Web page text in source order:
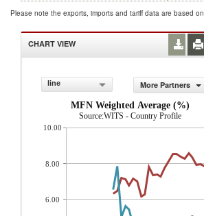
Please note the exports, imports and tariff data are based
CHART VIEW
line
More Partners
MFN Weighted Average (%)
Source:WITS - Country Profile
10.00
8.00
6.00